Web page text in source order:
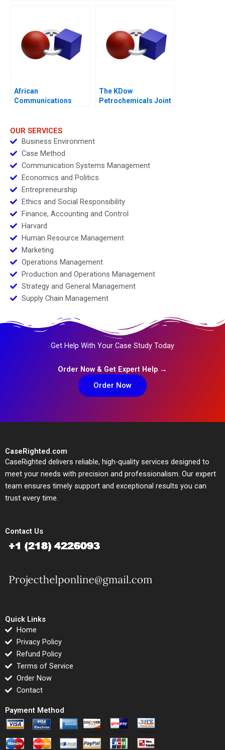
African
Communications
The KDow
Petrochemicals Joint
OUR SERVICES
Business Environment
Case Method
Communication Systems Management
Economics and Politics
Entrepreneurship
Ethics and Social Responsibility
Finance, Accounting and Control
Harvard
Human Resource Management
Marketing
Operations Management
Production and Operations Management
Strategy and General Management
Supply Chain Management
Get Help With Your Case Study Today
Order Now & Get Expert Help →
Order Now
CaseRighted.com
CaseRighted delivers reliable, high-quality services designed to
meet your needs with precision and professionalism. Our expert
team ensures timely support and exceptional results you can
trust every time.
Contact Us
Quick Links
Home
Privacy Policy
Refund Policy
Terms of Service
Order Now
Contact
Payment Method